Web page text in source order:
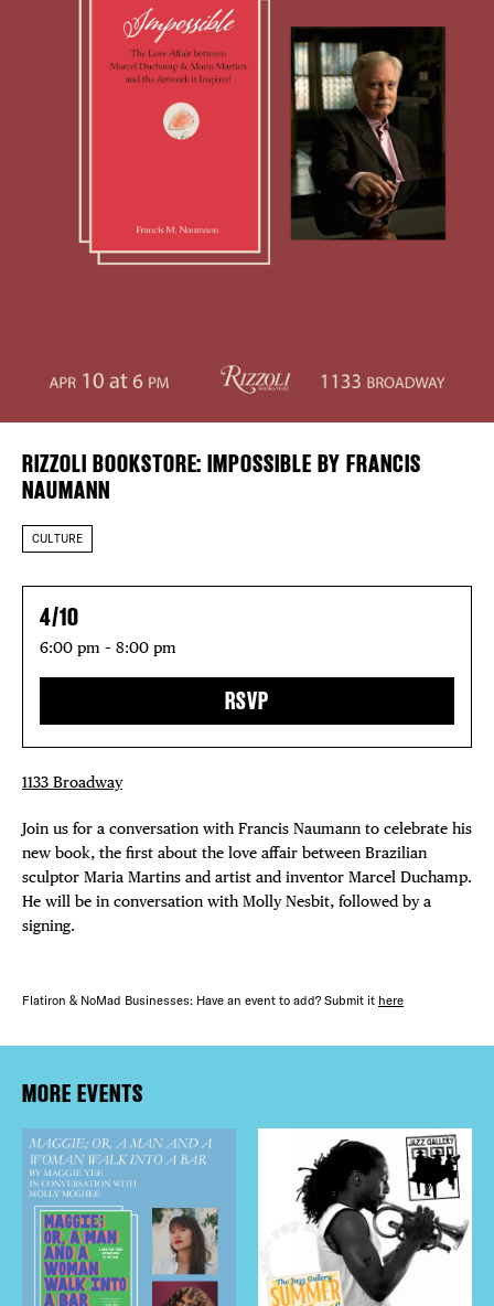
DISTRICT
EVENTS
DEALS
FREE
Plaza Open
RIZZOLI BOOKSTORE: IMPOSSIBLE BY FRANCIS
NAUMANN
CULTURE
4/10
6:00 pm – 8:00 pm
RSVP
1133 Broadway
Join us for a conversation with Francis Naumann to celebrate his
new book, the first about the love affair between Brazilian
sculptor Maria Martins and artist and inventor Marcel Duchamp.
He will be in conversation with Molly Nesbit, followed by a
signing.
Flatiron & NoMad Businesses: Have an event to add? Submit it here
MORE EVENTS